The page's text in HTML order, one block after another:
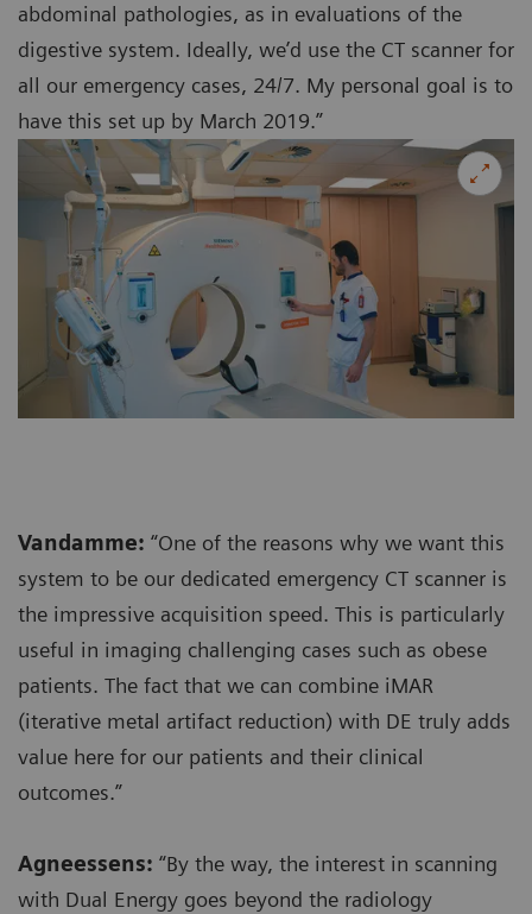
abdominal pathologies, as in evaluations of the
digestive system. Ideally, we’d use the CT scanner for
all our emergency cases, 24/7. My personal goal is to
have this set up by March 2019.”
Vandamme: “One of the reasons why we want this
system to be our dedicated emergency CT scanner is
the impressive acquisition speed. This is particularly
useful in imaging challenging cases such as obese
patients. The fact that we can combine iMAR
(iterative metal artifact reduction) with DE truly adds
value here for our patients and their clinical
outcomes.”
Agneessens: “By the way, the interest in scanning
with Dual Energy goes beyond the radiology